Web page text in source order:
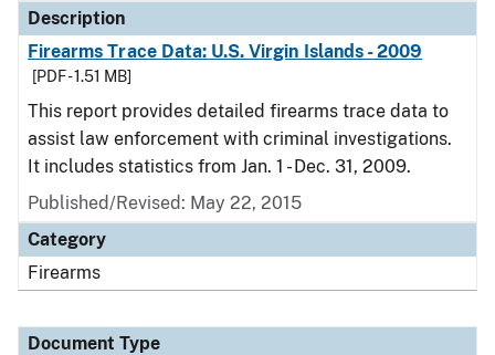
Description
Firearms Trace Data: U.S. Virgin Islands - 2009
[PDF - 1.51 MB]
This report provides detailed firearms trace data to
assist law enforcement with criminal investigations.
It includes statistics from Jan. 1 - Dec. 31, 2009.
Published/Revised: May 22, 2015
Category
Firearms
Document Type